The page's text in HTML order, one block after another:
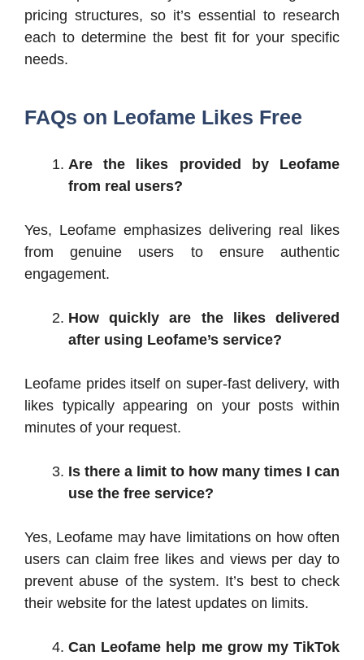
pricing structures, so it’s essential to research
each to determine the best fit for your specific
needs.
FAQs on Leofame Likes Free
Are the likes provided by Leofame
from real users?
Yes, Leofame emphasizes delivering real likes
from genuine users to ensure authentic
engagement.
How quickly are the likes delivered
after using Leofame’s service?
Leofame prides itself on super-fast delivery, with
likes typically appearing on your posts within
minutes of your request.
Is there a limit to how many times I can
use the free service?
Yes, Leofame may have limitations on how often
users can claim free likes and views per day to
prevent abuse of the system. It’s best to check
their website for the latest updates on limits.
Can Leofame help me grow my TikTok